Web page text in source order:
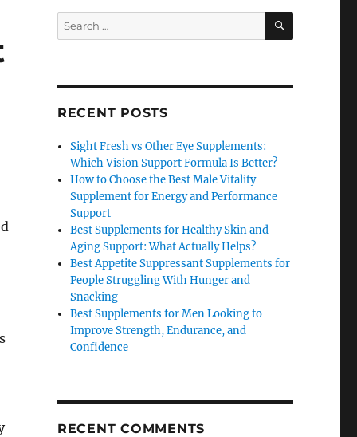
Search
for:
SEARCH
RECENT POSTS
Sight Fresh vs Other Eye Supplements:
Which Vision Support Formula Is Better?
How to Choose the Best Male Vitality
Supplement for Energy and Performance
Support
Best Supplements for Healthy Skin and
Aging Support: What Actually Helps?
Best Appetite Suppressant Supplements for
People Struggling With Hunger and
Snacking
Best Supplements for Men Looking to
Improve Strength, Endurance, and
Confidence
RECENT COMMENTS